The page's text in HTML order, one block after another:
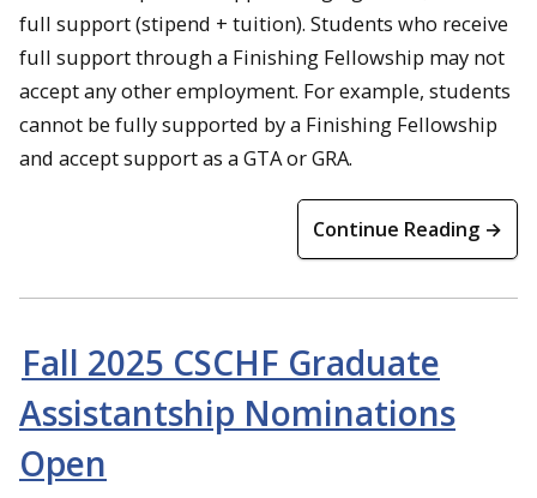
full support (stipend + tuition). Students who receive
full support through a Finishing Fellowship may not
accept any other employment. For example, students
cannot be fully supported by a Finishing Fellowship
and accept support as a GTA or GRA.
Continue Reading →
Fall 2025 CSCHF Graduate
Assistantship Nominations
Open